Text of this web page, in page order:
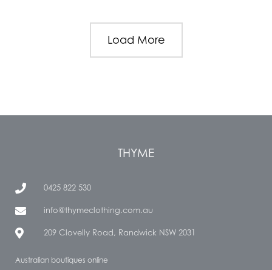
Load More
THYME
0425 822 530
info@thymeclothing.com.au
209 Clovelly Road, Randwick NSW 2031
Australian boutiques online